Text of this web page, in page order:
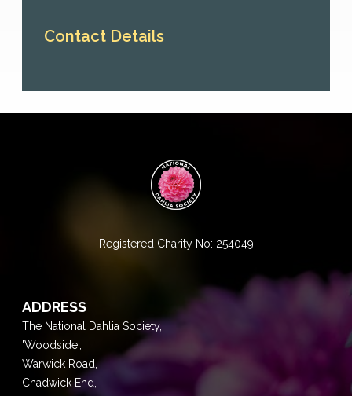
Contact Details
Registered Charity No: 254049
ADDRESS
The National Dahlia Society,
'Woodside',
Warwick Road,
Chadwick End,